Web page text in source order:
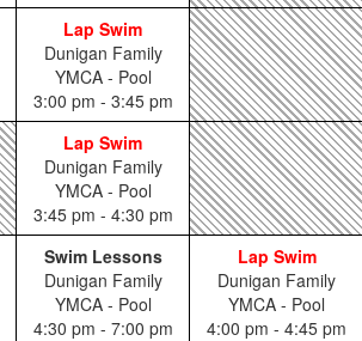
Lap Swim
Dunigan Family
YMCA - Pool
3:00 pm - 3:45 pm
Lap Swim
Dunigan Family
YMCA - Pool
3:45 pm - 4:30 pm
Swim Lessons
Dunigan Family
YMCA - Pool
4:30 pm - 7:00 pm
Lap Swim
Dunigan Family
YMCA - Pool
4:00 pm - 4:45 pm